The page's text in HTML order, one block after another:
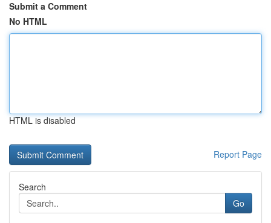
Submit a Comment
No HTML
HTML is disabled
Report Page
Search
Go